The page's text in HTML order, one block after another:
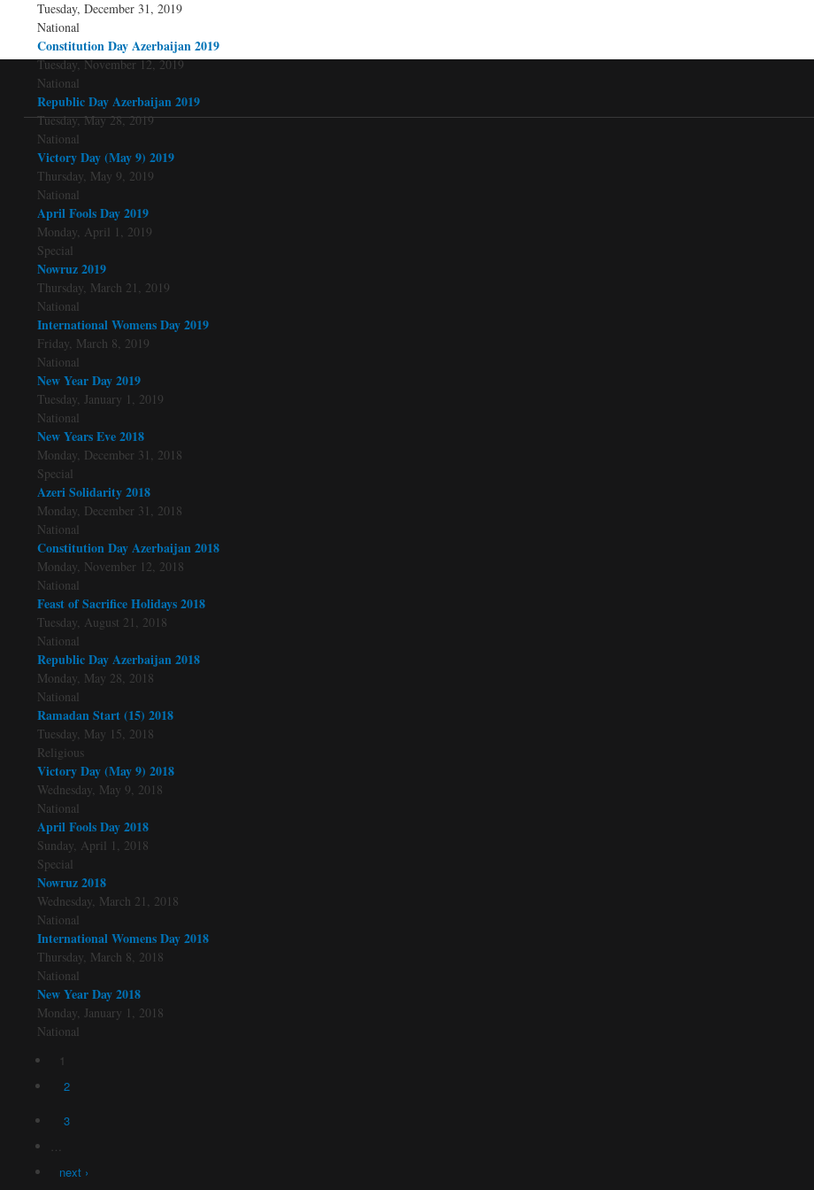
Tuesday, December 31, 2019
National
Constitution Day Azerbaijan 2019
Tuesday, November 12, 2019
National
Republic Day Azerbaijan 2019
Tuesday, May 28, 2019
National
Victory Day (May 9) 2019
Thursday, May 9, 2019
National
April Fools Day 2019
Monday, April 1, 2019
Special
Nowruz 2019
Thursday, March 21, 2019
National
International Womens Day 2019
Friday, March 8, 2019
National
New Year Day 2019
Tuesday, January 1, 2019
National
New Years Eve 2018
Monday, December 31, 2018
Special
Azeri Solidarity 2018
Monday, December 31, 2018
National
Constitution Day Azerbaijan 2018
Monday, November 12, 2018
National
Feast of Sacrifice Holidays 2018
Tuesday, August 21, 2018
National
Republic Day Azerbaijan 2018
Monday, May 28, 2018
National
Ramadan Start (15) 2018
Tuesday, May 15, 2018
Religious
Victory Day (May 9) 2018
Wednesday, May 9, 2018
National
April Fools Day 2018
Sunday, April 1, 2018
Special
Nowruz 2018
Wednesday, March 21, 2018
National
International Womens Day 2018
Thursday, March 8, 2018
National
New Year Day 2018
Monday, January 1, 2018
National
Pages 1
2
3
next ›